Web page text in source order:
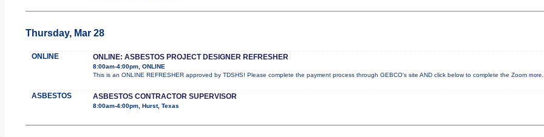
Thursday, Mar 28
ONLINE ONLINE: ASBESTOS PROJECT DESIGNER REFRESHER
8:00am-4:00pm, ONLINE
This is an ONLINE REFRESHER approved by TDSHS! Please complete the payment process through GEBCO's site AND click below to complete the Zoom
ASBESTOS ASBESTOS CONTRACTOR SUPERVISOR
8:00am-4:00pm, Hurst, Texas